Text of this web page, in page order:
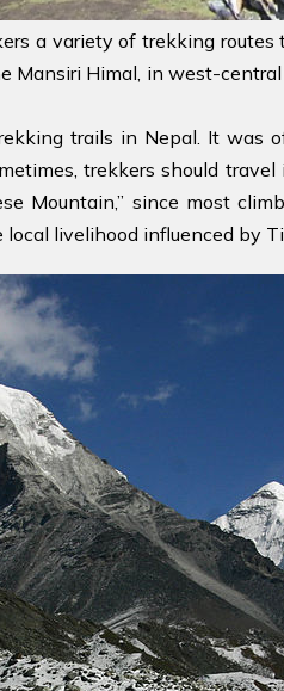
a variety of trekking
Mansiri Himal, in west-central
trails in Nepal. It was
trekkers should
Mountain,” since most
livelihood influenced by